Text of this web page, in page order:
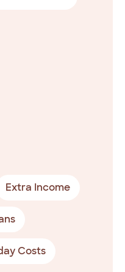
Extra Income
Costs